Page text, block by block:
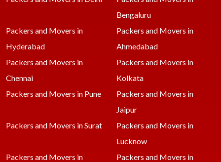
Bengaluru
Packers and Movers in
Hyderabad
Packers and Movers in
Ahmedabad
Packers and Movers in
Chennai
Packers and Movers in
Kolkata
Packers and Movers in Pune
Packers and Movers in
Jaipur
Packers and Movers in Surat
Packers and Movers in
Lucknow
Packers and Movers in
Packers and Movers in